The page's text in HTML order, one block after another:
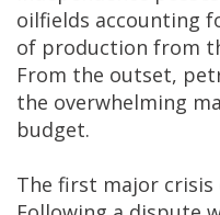
oilfields accounting
of production from
From the outset,
the overwhelming
budget.
The first major crisis